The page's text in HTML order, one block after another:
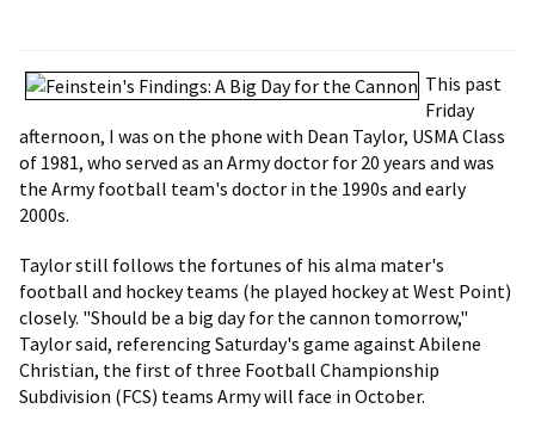
This past
Friday
afternoon, I was on the phone with Dean Taylor, USMA Class
of 1981, who served as an Army doctor for 20 years and was
the Army football team's doctor in the 1990s and early
2000s.
Taylor still follows the fortunes of his alma mater's
football and hockey teams (he played hockey at West Point)
closely. "Should be a big day for the cannon tomorrow,"
Taylor said, referencing Saturday's game against Abilene
Christian, the first of three Football Championship
Subdivision (FCS) teams Army will face in October.